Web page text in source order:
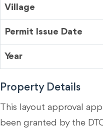
Village
Permit Issue Date
Year
Property Details
This layout approval
been granted by the